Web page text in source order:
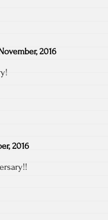
2016
2016